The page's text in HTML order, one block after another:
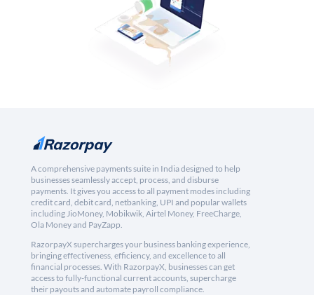
A comprehensive payments suite in India designed to help
businesses seamlessly accept, process, and disburse
payments. It gives you access to all payment modes including
credit card, debit card, netbanking, UPI and popular wallets
including JioMoney, Mobikwik, Airtel Money, FreeCharge,
Ola Money and PayZapp.
RazorpayX supercharges your business banking experience,
bringing effectiveness, efficiency, and excellence to all
financial processes. With RazorpayX, businesses can get
access to fully-functional current accounts, supercharge
their payouts and automate payroll compliance.